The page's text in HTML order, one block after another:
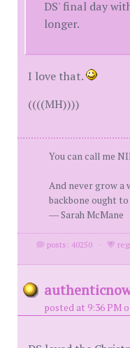
DS' final day
longer.
I love that.
((((MH))))
You can call me
And never grow a
backbone ought to
― Sarah McMane
posts: 40250 ·
posted at 9:36 PM